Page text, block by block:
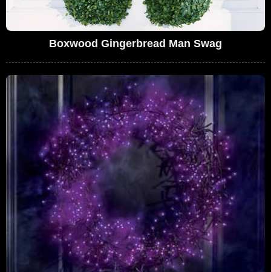
Boxwood Gingerbread Man Swag